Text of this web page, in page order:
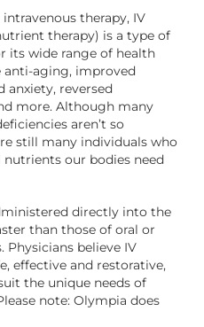
therapy, IV
therapy) is a type of
its wide range of health
anti-aging, improved
reversed
more. Although many
aren’t so
still many individuals who
our bodies need
directly into the
than those of oral or
believe IV
effective and restorative,
the unique needs of
note: Olympia does